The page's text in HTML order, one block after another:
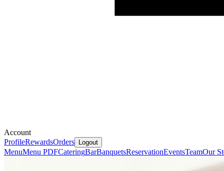
Account
ProfileRewardsOrders Logout
MenuMenu PDFCateringBarBanquetsReservationEventsTeamOur